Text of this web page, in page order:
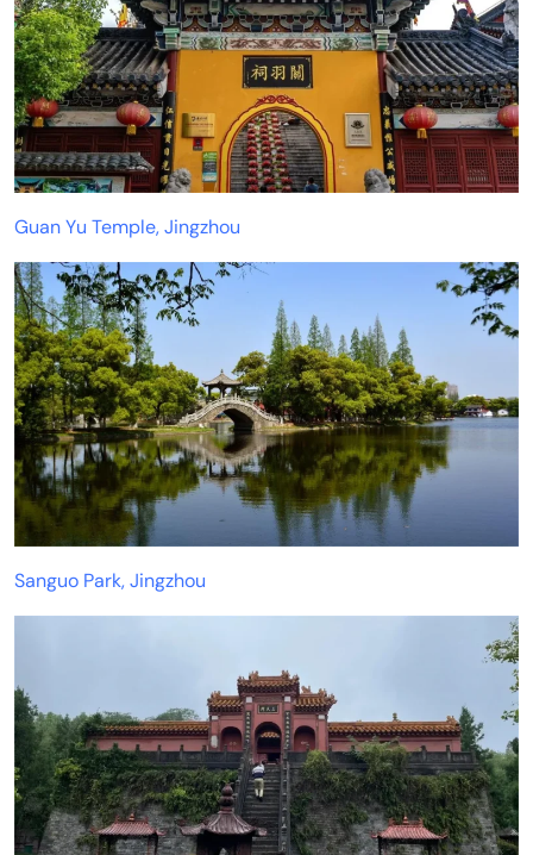
Guan Yu Temple, Jingzhou
Sanguo Park, Jingzhou